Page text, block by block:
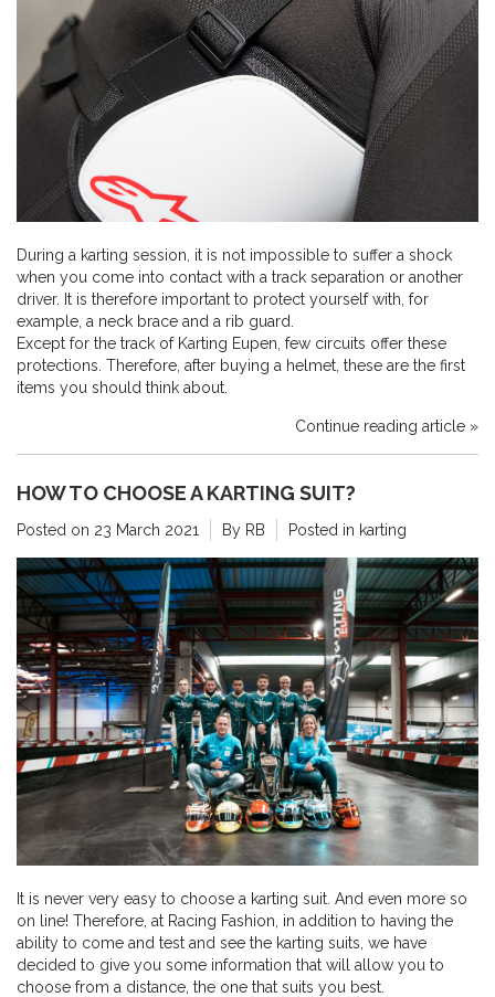
During a karting session, it is not impossible to suffer a shock
when you come into contact with a track separation or another
driver. It is therefore important to protect yourself with, for
example, a neck brace and a rib guard.
Except for the track of Karting Eupen, few circuits offer these
protections. Therefore, after buying a helmet, these are the first
items you should think about.
Continue reading article »
HOW TO CHOOSE A KARTING SUIT?
Posted on 23 March 2021 By RB Posted in karting
It is never very easy to choose a karting suit. And even more so
on line! Therefore, at Racing Fashion, in addition to having the
ability to come and test and see the karting suits, we have
decided to give you some information that will allow you to
choose from a distance, the one that suits you best.